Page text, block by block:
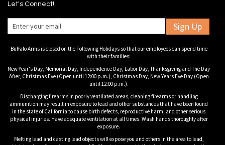
Let's Connect!
Sign Up
Buffalo Arms is closed on the Following Holidays so that our employees can spend time
with their families:
New Year's Day, Memorial Day, Independence Day, Labor Day, Thanksgiving and The Day
After, Christmas Eve (Open until 12:00 p.m.), Christmas Day, New Years Eve Day (Open
until 12:00 p.m.).
Discharging firearms in poorly ventilated areas, cleaning firearms or handling
ammunition may result in exposure to lead and other substances that have been found
in the state of California to cause birth defects, reproductive harm, and other serious
physical injuries. Have adequate ventilation at all times. Wash hands thoroughly after
exposure.
Melting lead and casting lead objects will expose you and others in the area to lead,